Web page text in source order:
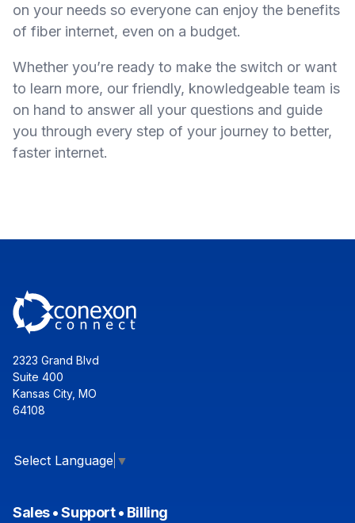
on your needs so everyone can enjoy the benefits
of fiber internet, even on a budget.
Whether you’re ready to make the switch or want
to learn more, our friendly, knowledgeable team is
on hand to answer all your questions and guide
you through every step of your journey to better,
faster internet.
2323 Grand Blvd
Suite 400
Kansas City, MO
64108
Select Language ▼
Sales • Support • Billing